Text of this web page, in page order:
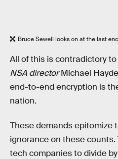
Bruce Sewell looks on at the last
All of this is contradictory
NSA directorMichael
end-to-end encryption is
nation.
These demands epitomize
ignorance on these counts.
tech companies to divide